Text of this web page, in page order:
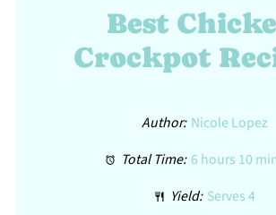
Best
Crockpot
Author: Nicole Lopez
Total Time: 6 hours 10
Yield: Serves 4